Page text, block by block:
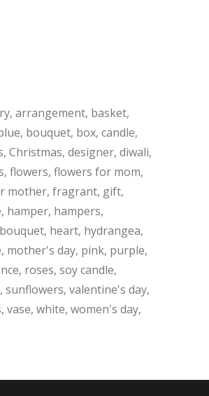
arrangement basket
bouquet box candle
Christmas designer diwali
flowers flowers for mom
mother fragrant gift
hamper hampers
heart hydrangea
mother's day pink purple
roses soy candle
sunflowers valentine's day
vase white women's day